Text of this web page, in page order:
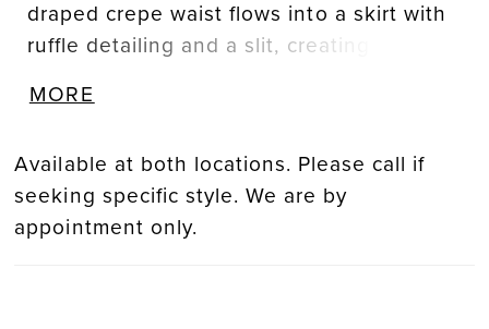
draped crepe waist flows into a skirt with
ruffle detailing and a slit, creating a
contemporary elegance.
MORE
Available at both locations. Please call if
seeking specific style. We are by
appointment only.